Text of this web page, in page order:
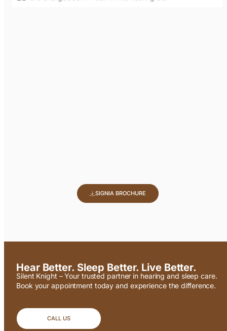
SIGNIA BROCHURE
Hear Better. Sleep Better. Live Better.
Silent Knight – Your trusted partner in hearing and sleep care.
Book your appointment today and experience the difference.
CALL US